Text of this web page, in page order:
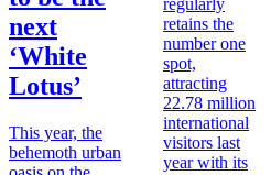
next
‘White
Lotus’
This year, the
behemoth urban
regularly
retains the
number one
spot,
attracting
22.78 million
international
visitors last
year with its